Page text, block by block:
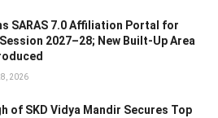
SARAS 7.0 Affiliation Portal for
2027–28; New Built-Up Area
2026
of SKD Vidya Mandir Secures Top